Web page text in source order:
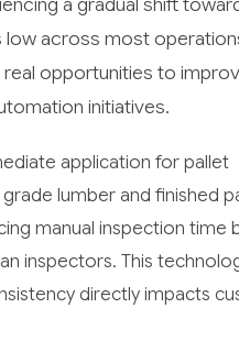
low across most
opportunities to
initiatives.
application for pallet
lumber and finished
manual inspection time
inspectors. This
directly impacts